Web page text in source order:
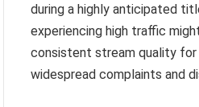
during a highly anticipated
experiencing high traffic
consistent stream quality for
widespread complaints and